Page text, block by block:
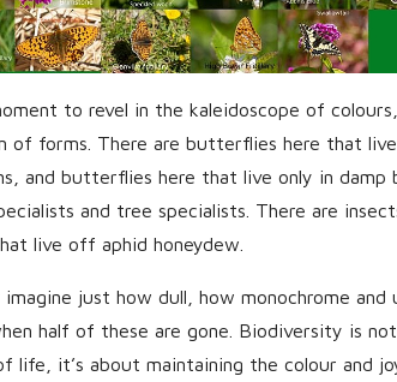
to revel in the kaleidoscope of
of forms. There are butterflies here that
and butterflies here that live only in damp
and tree specialists. There are
live off aphid honeydew.
imagine just how dull, how monochrome and
half of these are gone. Biodiversity is
life, it’s about maintaining the colour and